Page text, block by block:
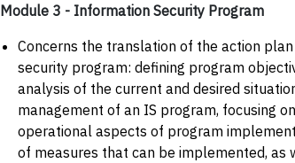
Module 3 - Information Security Program
Concerns the translation of the action
security program: defining program
analysis of the current and desired
management of an IS program, focusing
operational aspects of program
of measures that can be implemented,